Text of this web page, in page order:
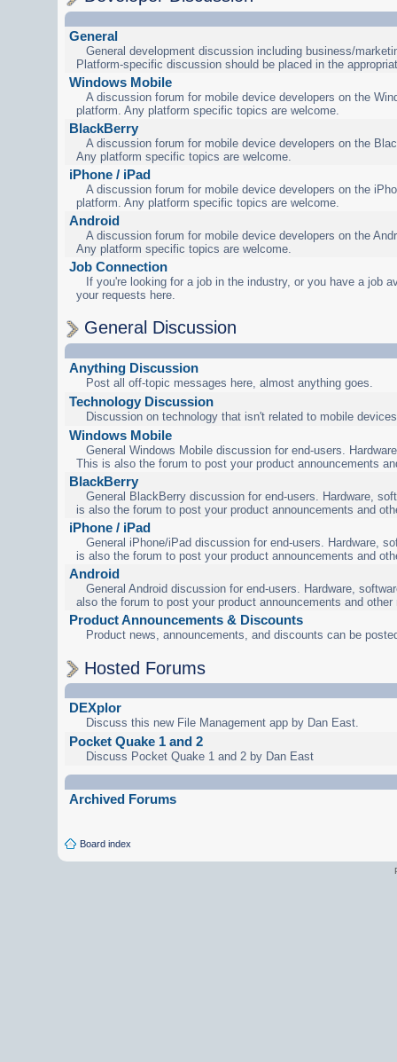
General
General development discussion including business/
Platform-specific discussion should be placed in the
Windows Mobile
A discussion forum for mobile device developers on the
platform. Any platform specific topics are welcome.
BlackBerry
A discussion forum for mobile device developers on the
Any platform specific topics are welcome.
iPhone / iPad
A discussion forum for mobile device developers on the
platform. Any platform specific topics are welcome.
Android
A discussion forum for mobile device developers on the
Any platform specific topics are welcome.
Job Connection
If you're looking for a job in the industry, or you have a job
your requests here.
General Discussion
Anything Discussion
Post all off-topic messages here, almost anything goes.
Technology Discussion
Discussion on technology that isn't related to mobile
Windows Mobile
General Windows Mobile discussion for end-users.
This is also the forum to post your product announcements
BlackBerry
General BlackBerry discussion for end-users. Hardware,
is also the forum to post your product announcements and
iPhone / iPad
General iPhone/iPad discussion for end-users. Hardware,
is also the forum to post your product announcements and
Android
General Android discussion for end-users. Hardware,
also the forum to post your product announcements and other
Product Announcements & Discounts
Product news, announcements, and discounts can be
Hosted Forums
DEXplor
Discuss this new File Management app by Dan East.
Pocket Quake 1 and 2
Discuss Pocket Quake 1 and 2 by Dan East
Archived Forums
Board index